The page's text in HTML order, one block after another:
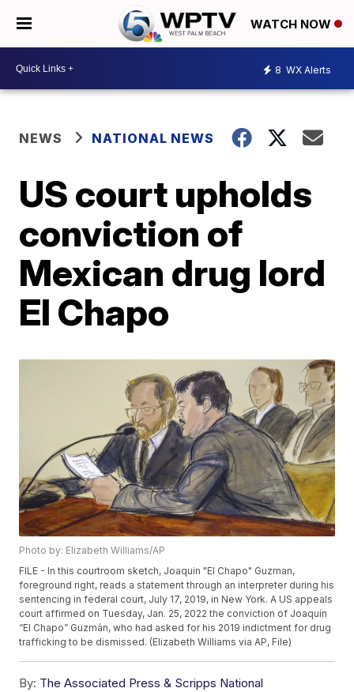
WATCH NOW
8 WX Alerts
NEWS NATIONAL NEWS
US court upholds
conviction of
Mexican drug lord
El Chapo
Photo by: Elizabeth Williams/AP
FILE - In this courtroom sketch, Joaquin "El Chapo" Guzman,
foreground right, reads a statement through an interpreter during his
sentencing in federal court, July 17, 2019, in New York. A US appeals
court affirmed on Tuesday, Jan. 25, 2022 the conviction of Joaquín
“El Chapo” Guzmán, who had asked for his 2019 indictment for drug
trafficking to be dismissed. (Elizabeth Williams via AP, File)
By: The Associated Press & Scripps National